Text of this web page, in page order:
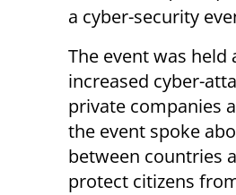
a cyber-security
The event was
increased cyber-
private companies
the event spoke
between countries
protect citizens